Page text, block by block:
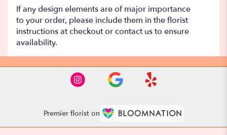
If any design elements are of major importance
to your order, please include them in the florist
instructions at checkout or contact us to ensure
availability.
Premier florist on